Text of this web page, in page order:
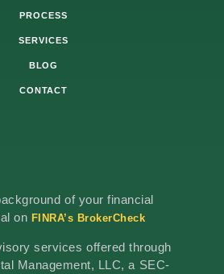
PROCESS
SERVICES
BLOG
CONTACT
of your financial
on FINRA’s BrokerCheck
services offered through
Management, LLC, a SEC-